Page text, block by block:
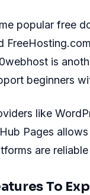
popular free
is
beginners
like
Pages
are
To